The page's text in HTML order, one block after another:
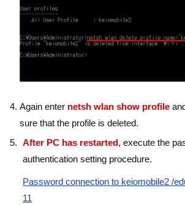
Again enter netsh wlan show profile
sure that the profile is deleted.
After PC has restarted, execute the
authentication setting procedure.
Password connection to keiomobile2 /
11